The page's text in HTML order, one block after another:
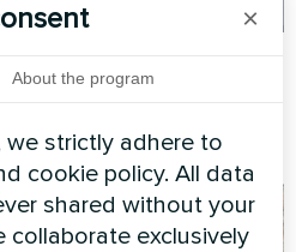
series
×
About the program
strictly adhere to
cookie policy. All data
shared without your
collaborate exclusively